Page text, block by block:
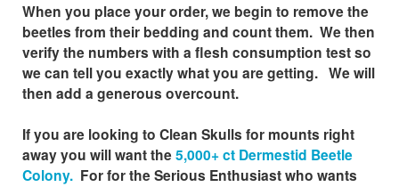
When you place your order, we begin to remove the
beetles from their bedding and count them. We then
verify the numbers with a flesh consumption test so
we can tell you exactly what you are getting. We will
then add a generous overcount.
If you are looking to Clean Skulls for mounts right
away you will want the5,000+ ct Dermestid Beetle
Colony. For for the Serious Enthusiast who wants